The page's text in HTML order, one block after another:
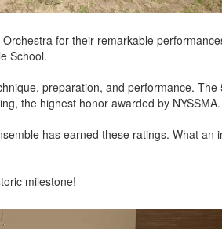
for their remarkable
School.
preparation, and performance.
the highest honor awarded by NYSSMA.
has earned these ratings. What an
milestone!